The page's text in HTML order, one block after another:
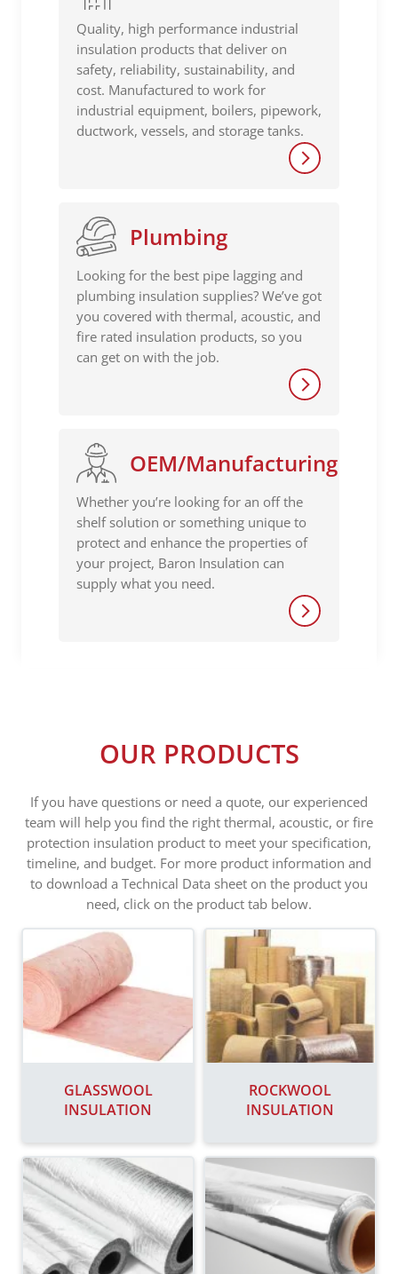
Quality, high performance industrial
insulation products that deliver on
safety, reliability, sustainability, and
cost. Manufactured to work for
industrial equipment, boilers, pipework,
ductwork, vessels, and storage tanks.
Plumbing
Looking for the best pipe lagging and
plumbing insulation supplies? We’ve got
you covered with thermal, acoustic, and
fire rated insulation products, so you
can get on with the job.
OEM/Manufacturing
Whether you’re looking for an off the
shelf solution or something unique to
protect and enhance the properties of
your project, Baron Insulation can
supply what you need.
OUR PRODUCTS
If you have questions or need a quote, our experienced
team will help you find the right thermal, acoustic, or fire
protection insulation product to meet your specification,
timeline, and budget. For more product information and
to download a Technical Data sheet on the product you
need, click on the product tab below.
GLASSWOOL
INSULATION
ROCKWOOL
INSULATION